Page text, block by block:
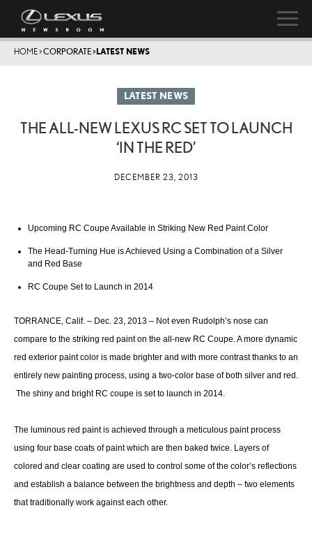
HOME>CORPORATE>LATEST NEWS
LATEST NEWS
THE ALL-NEW LEXUS RC SET TO LAUNCH
‘IN THE RED’
DECEMBER 23, 2013
Upcoming RC Coupe Available in Striking New Red Paint Color
The Head-Turning Hue is Achieved Using a Combination of a Silver
and Red Base
RC Coupe Set to Launch in 2014
TORRANCE, Calif. – Dec. 23, 2013 – Not even Rudolph’s nose can
compare to the striking red paint on the all-new RC Coupe. A more dynamic
red exterior paint color is made brighter and with more contrast thanks to an
entirely new painting process, using a two-color base of both silver and red.
The shiny and bright RC coupe is set to launch in 2014.
The luminous red paint is achieved through a meticulous paint process
using four base coats of paint which are then baked twice. Layers of
colored and clear coating are used to control some of the color’s reflections
and establish a balance between the brightness and depth – two elements
that traditionally work against each other.